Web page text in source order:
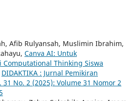
Afib Rulyansah, Muslimin Ibrahim,
Canva AI: Untuk
Computational Thinking Siswa
DIDAKTIKA : Jurnal Pemikiran
31 No. 2 (2025): Volume 31 Nomor 2